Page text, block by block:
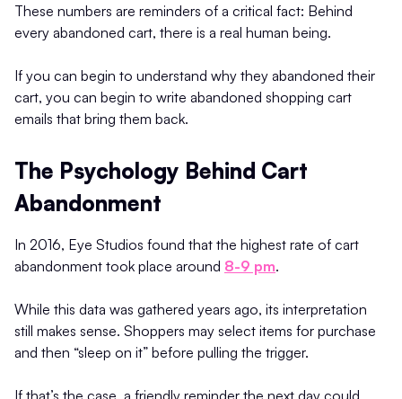
These numbers are reminders of a critical fact: Behind
every abandoned cart, there is a real human being.
If you can begin to understand why they abandoned their
cart, you can begin to write abandoned shopping cart
emails that bring them back.
The Psychology Behind Cart
Abandonment
In 2016, Eye Studios found that the highest rate of cart
abandonment took place around 8-9 pm.
While this data was gathered years ago, its interpretation
still makes sense. Shoppers may select items for purchase
and then “sleep on it” before pulling the trigger.
If that’s the case, a friendly reminder the next day could